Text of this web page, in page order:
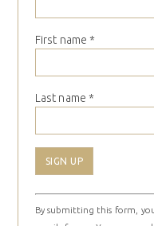
First name *
Last name *
Constant
Contact
By submitting this form,